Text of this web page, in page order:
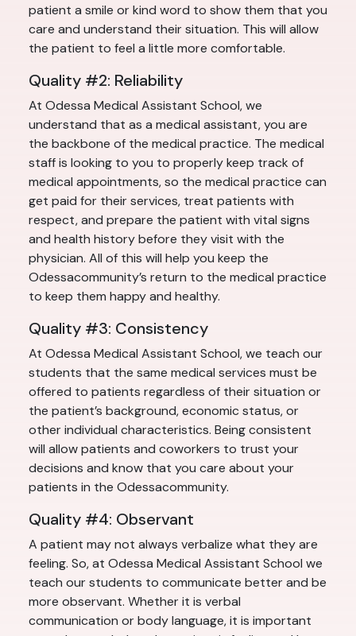
patient a smile or kind word to show them that you
care and understand their situation. This will allow
the patient to feel a little more comfortable.
Quality #2: Reliability
At Odessa Medical Assistant School, we
understand that as a medical assistant, you are
the backbone of the medical practice. The medical
staff is looking to you to properly keep track of
medical appointments, so the medical practice can
get paid for their services, treat patients with
respect, and prepare the patient with vital signs
and health history before they visit with the
physician. All of this will help you keep the
Odessacommunity’s return to the medical practice
to keep them happy and healthy.
Quality #3: Consistency
At Odessa Medical Assistant School, we teach our
students that the same medical services must be
offered to patients regardless of their situation or
the patient’s background, economic status, or
other individual characteristics. Being consistent
will allow patients and coworkers to trust your
decisions and know that you care about your
patients in the Odessacommunity.
Quality #4: Observant
A patient may not always verbalize what they are
feeling. So, at Odessa Medical Assistant School we
teach our students to communicate better and be
more observant. Whether it is verbal
communication or body language, it is important